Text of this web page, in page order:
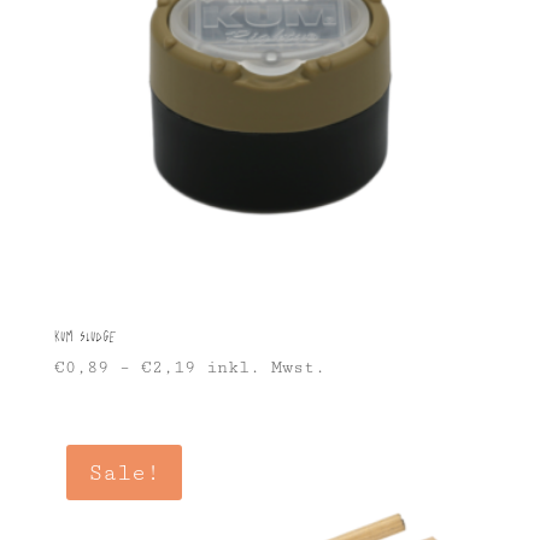
KUM Sludge
€0,89 – €2,19 inkl. Mwst.
Sale!